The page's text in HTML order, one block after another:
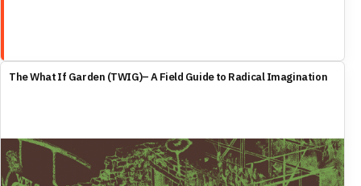
The What If Garden (TWIG)– A Field Guide to Radical Imagination